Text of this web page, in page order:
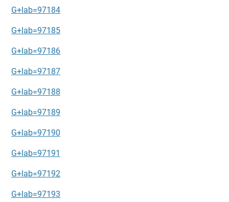
G+lab=97184
G+lab=97185
G+lab=97186
G+lab=97187
G+lab=97188
G+lab=97189
G+lab=97190
G+lab=97191
G+lab=97192
G+lab=97193